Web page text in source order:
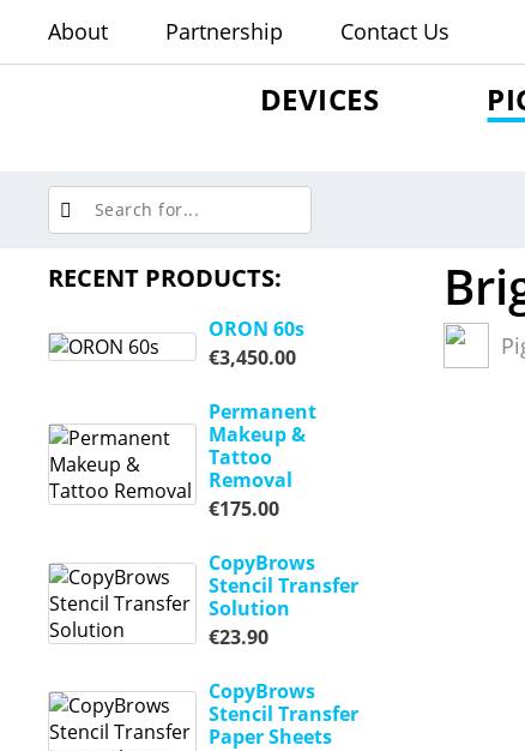
About Partnership Contact Us
DEVICES
RECENT PRODUCTS:
ORON 60s
€3,450.00
Permanent
Makeup &
Tattoo
Removal
€175.00
CopyBrows
Stencil Transfer
Solution
€23.90
CopyBrows
Stencil Transfer
Paper Sheets